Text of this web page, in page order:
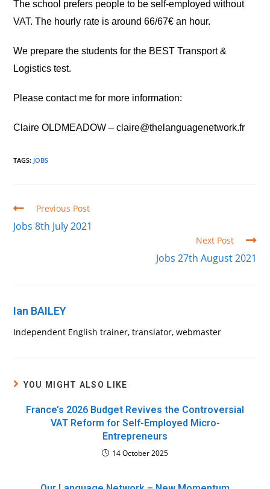
The school prefers people to be self-employed without
VAT. The hourly rate is around 66/67€ an hour.
We prepare the students for the BEST Transport &
Logistics test.
Please contact me for more information:
Claire OLDMEADOW – claire@thelanguagenetwork.fr
TAGS: JOBS
Read
articles
Previous Post
Jobs 8th July 2021
Next Post
Jobs 27th August 2021
Ian BAILEY
Independent English trainer, translator, webmaster
YOU MIGHT ALSO LIKE
France’s 2026 Budget Revives the Controversial
VAT Reform for Self-Employed Micro-
Entrepreneurs
14 October 2025